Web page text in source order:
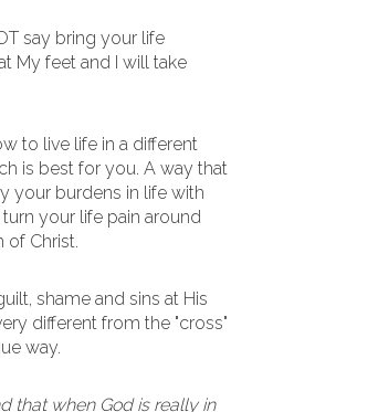
say bring your life
My feet and I will take
to live life in a different
is best for you. A way that
your burdens in life with
your life pain around
of Christ.
shame and sins at His
different from the "cross"
way.
that when God is really in